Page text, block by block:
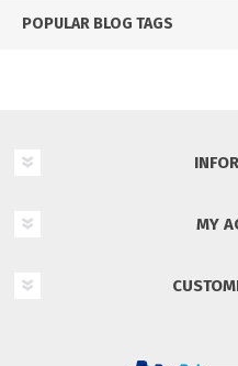
POPULAR BLOG TAGS
MY